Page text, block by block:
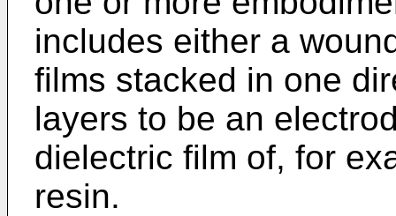
includes either a
films stacked in one
layers to be an
dielectric film of, for
resin.